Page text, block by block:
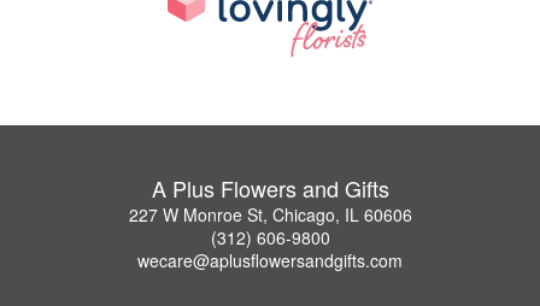
A Plus Flowers and Gifts
227 W Monroe St, Chicago, IL 60606
(312) 606-9800
wecare@aplusflowersandgifts.com